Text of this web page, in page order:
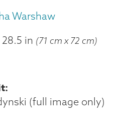
Warshaw
28.5 in (71 cm x 72 cm)
(full image only)